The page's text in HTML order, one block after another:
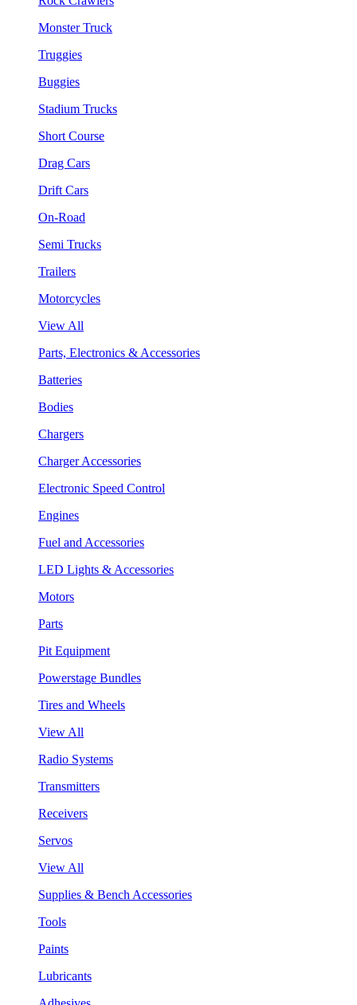
Monster Truck
Truggies
Buggies
Stadium Trucks
Short Course
Drag Cars
Drift Cars
On-Road
Semi Trucks
Trailers
Motorcycles
View All
Parts, Electronics & Accessories
Batteries
Bodies
Chargers
Charger Accessories
Electronic Speed Control
Engines
Fuel and Accessories
LED Lights & Accessories
Motors
Parts
Pit Equipment
Powerstage Bundles
Tires and Wheels
View All
Radio Systems
Transmitters
Receivers
Servos
View All
Supplies & Bench Accessories
Tools
Paints
Lubricants